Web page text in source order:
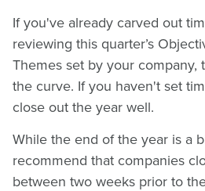
If you've already carved out
reviewing this quarter’s
Themes set by your company,
the curve. If you haven't set
close out the year well.
While the end of the year is a
recommend that companies
between two weeks prior to